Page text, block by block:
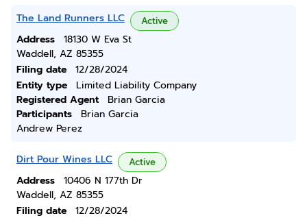
The Land Runners LLC Active
Address
18130 W Eva St
Waddell, AZ 85355
Filing date
12/28/2024
Entity type
Limited Liability Company
Registered Agent
Brian Garcia
Participants
Brian Garcia
Andrew Perez
Dirt Pour Wines LLC Active
Address
10406 N 177th Dr
Waddell, AZ 85355
Filing date
12/28/2024